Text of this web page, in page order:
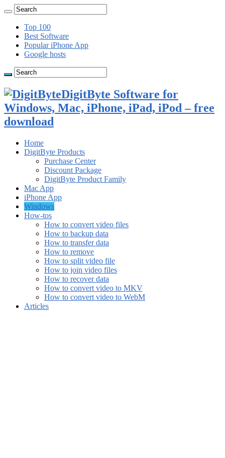
Top 100
Best Software
Popular iPhone App
Google hosts
DigitByte Software for
Windows, Mac, iPhone, iPad, iPod – free
download
Home
DigitByte Products
Purchase Center
Discount Package
DigitByte Product Family
Mac App
iPhone App
Windows
How-tos
How to convert video files
How to backup data
How to transfer data
How to remove
How to split video file
How to join video files
How to recover data
How to convert video to MKV
How to convert video to WebM
Articles